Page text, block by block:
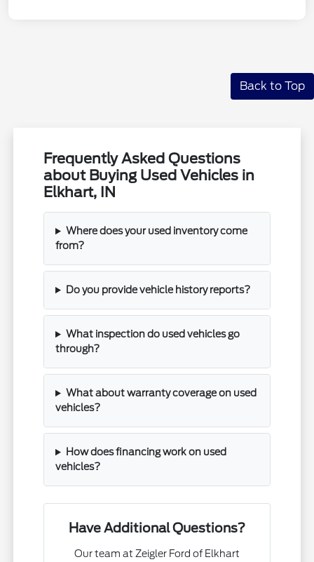
Back to Top
Frequently Asked Questions
about Buying Used Vehicles in
Elkhart, IN
Where does your used inventory come
from?
Do you provide vehicle history reports?
What inspection do used vehicles go
through?
What about warranty coverage on used
vehicles?
How does financing work on used
vehicles?
Have Additional Questions?
Our team at Zeigler Ford of Elkhart